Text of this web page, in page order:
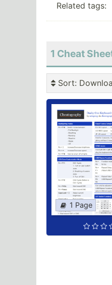
Related
1 Cheat
Sort:
1 Page